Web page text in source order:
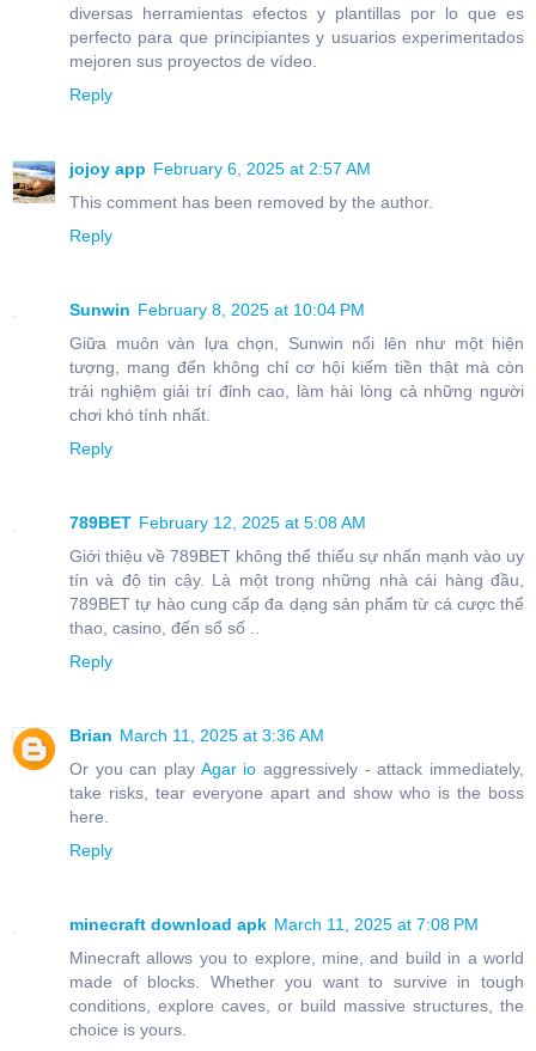
diversas herramientas efectos y plantillas por lo que es
perfecto para que principiantes y usuarios experimentados
mejoren sus proyectos de vídeo.
Reply
jojoy app February 6, 2025 at 2:57 AM
This comment has been removed by the author.
Reply
Sunwin February 8, 2025 at 10:04 PM
Giữa muôn vàn lựa chọn, Sunwin nổi lên như một hiện
tượng, mang đến không chỉ cơ hội kiếm tiền thật mà còn
trải nghiệm giải trí đỉnh cao, làm hài lòng cả những người
chơi khó tính nhất.
Reply
789BET February 12, 2025 at 5:08 AM
Giới thiệu về 789BET không thể thiếu sự nhấn mạnh vào uy
tín và độ tin cậy. Là một trong những nhà cái hàng đầu,
789BET tự hào cung cấp đa dạng sản phẩm từ cá cược thể
thao, casino, đến sổ số ..
Reply
Brian March 11, 2025 at 3:36 AM
Or you can play Agar io aggressively - attack immediately,
take risks, tear everyone apart and show who is the boss
here.
Reply
minecraft download apk March 11, 2025 at 7:08 PM
Minecraft allows you to explore, mine, and build in a world
made of blocks. Whether you want to survive in tough
conditions, explore caves, or build massive structures, the
choice is yours.